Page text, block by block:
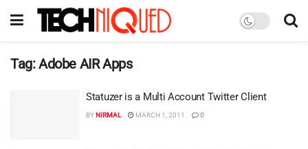
Tag:Adobe AIR Apps
Statuzer is a Multi Account Twitter Client
BYNIRMAL MARCH 1, 2011 0